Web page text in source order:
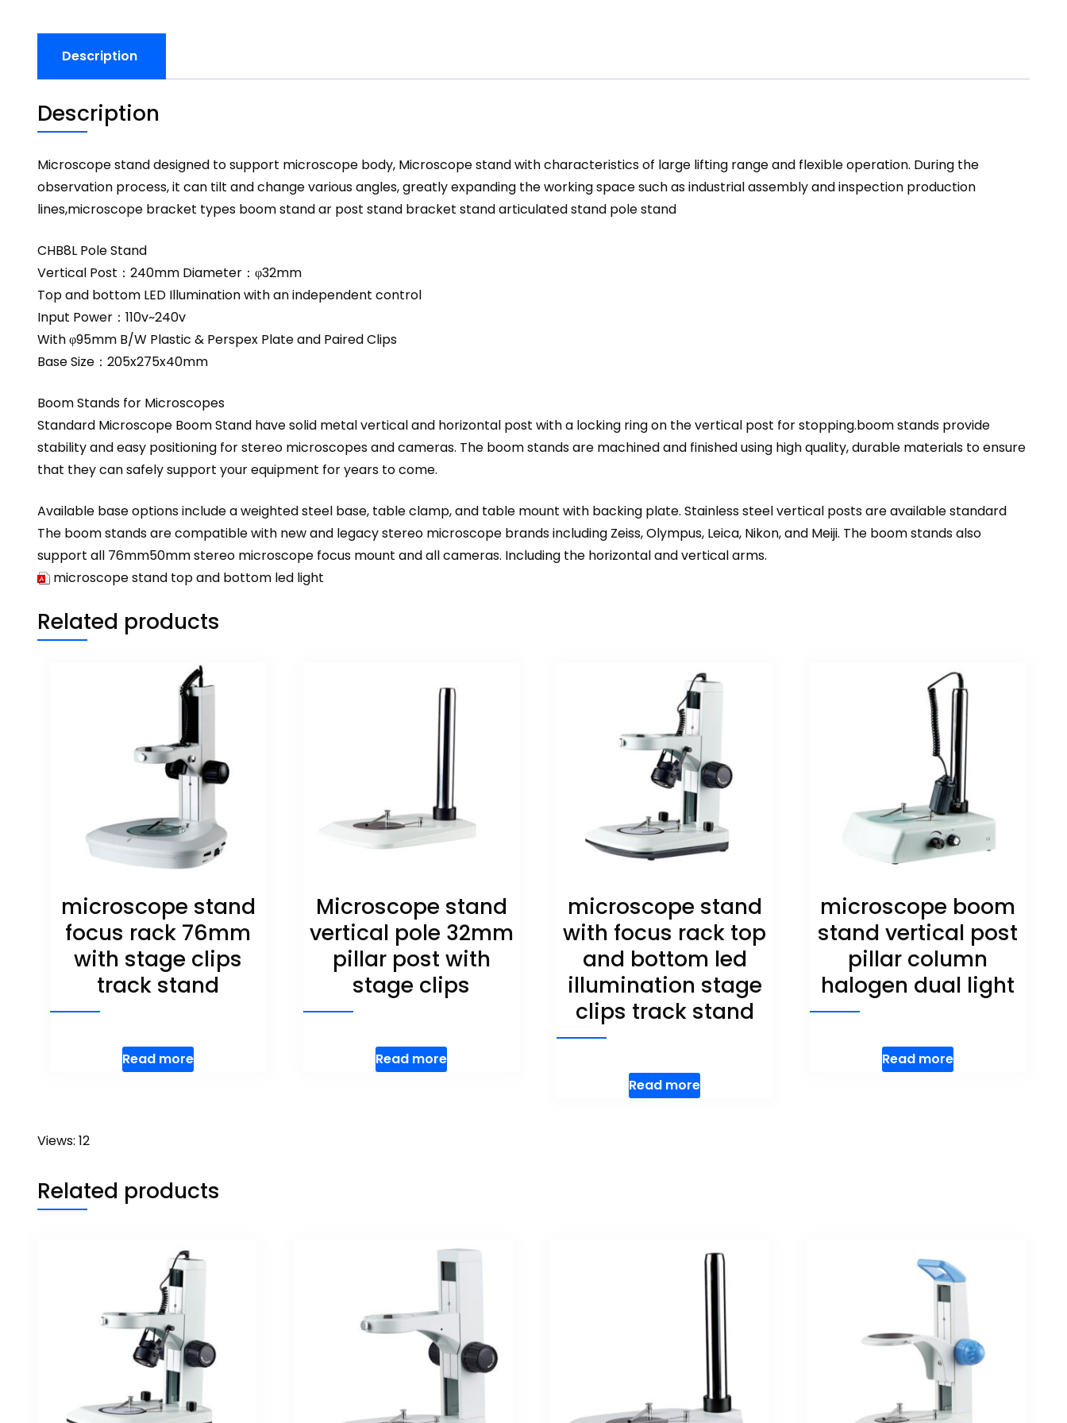
Description
Description
Microscope stand designed to support microscope body, Microscope stand with characteristics of large lifting range and flexible operation. During the
observation process, it can tilt and change various angles, greatly expanding the working space such as industrial assembly and inspection production
lines,microscope bracket types boom stand ar post stand bracket stand articulated stand pole stand
CHB8L Pole Stand
Vertical Post：240mm Diameter：φ32mm
Top and bottom LED Illumination with an independent control
Input Power：110v~240v
With φ95mm B/W Plastic & Perspex Plate and Paired Clips
Base Size：205x275x40mm
Boom Stands for Microscopes
Standard Microscope Boom Stand have solid metal vertical and horizontal post with a locking ring on the vertical post for stopping.boom stands provide
stability and easy positioning for stereo microscopes and cameras. The boom stands are machined and finished using high quality, durable materials to ensure
that they can safely support your equipment for years to come.
Available base options include a weighted steel base, table clamp, and table mount with backing plate. Stainless steel vertical posts are available standard
The boom stands are compatible with new and legacy stereo microscope brands including Zeiss, Olympus, Leica, Nikon, and Meiji. The boom stands also
support all 76mm50mm stereo microscope focus mount and all cameras. Including the horizontal and vertical arms.
microscope stand top and bottom led light
Related products
microscope stand
focus rack 76mm
with stage clips
track stand
Read more
Microscope stand
vertical pole 32mm
pillar post with
stage clips
Read more
microscope stand
with focus rack top
and bottom led
illumination stage
clips track stand
Read more
microscope boom
stand vertical post
pillar column
halogen dual light
Read more
Views: 12
Related products